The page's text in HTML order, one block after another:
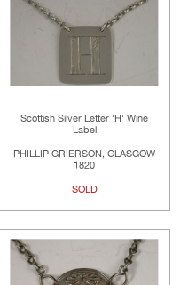
Scottish Silver Letter 'H' Wine
Label
PHILLIP GRIERSON, GLASGOW
1820
SOLD